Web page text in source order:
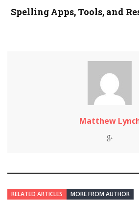
Spelling Apps, Tools, and
Matthew
RELATED ARTICLES MORE FROM AUTHOR